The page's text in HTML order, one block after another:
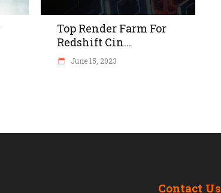
Top Render Farm For
Redshift Cin...
June 15, 2023
Contact Us